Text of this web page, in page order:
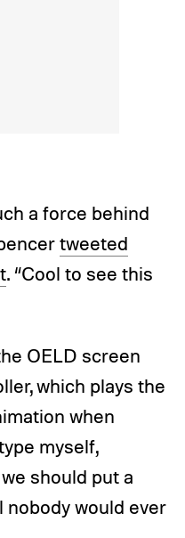
a force behind
tweeted
. “Cool to see this
OELD screen
which plays the
when
myself,
should put a
would ever